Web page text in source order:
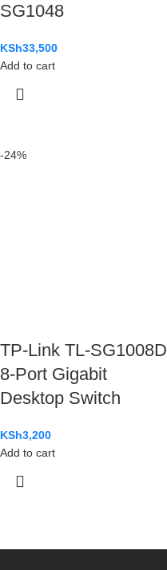
SG1048
KSh33,500
Add to cart
-24%
TP-Link TL-SG1008D
8-Port Gigabit
Desktop Switch
KSh3,200
Add to cart